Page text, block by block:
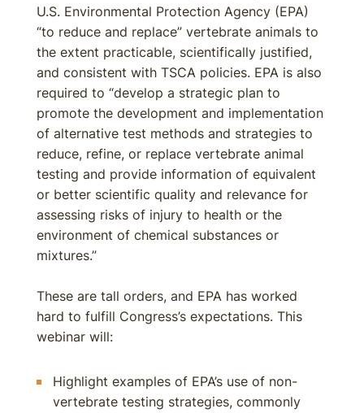
U.S. Environmental Protection Agency (EPA)
“to reduce and replace” vertebrate animals to
the extent practicable, scientifically justified,
and consistent with TSCA policies. EPA is also
required to “develop a strategic plan to
promote the development and implementation
of alternative test methods and strategies to
reduce, refine, or replace vertebrate animal
testing and provide information of equivalent
or better scientific quality and relevance for
assessing risks of injury to health or the
environment of chemical substances or
mixtures.”
These are tall orders, and EPA has worked
hard to fulfill Congress’s expectations. This
webinar will:
Highlight examples of EPA’s use of non-
vertebrate testing strategies, commonly